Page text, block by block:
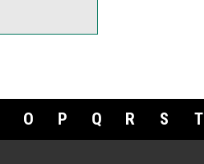
O P Q R S T